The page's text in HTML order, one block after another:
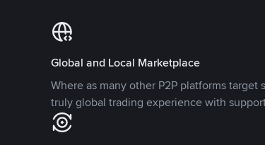
Global and Local Marketplace
Where as many other P2P platforms
truly global trading experience with